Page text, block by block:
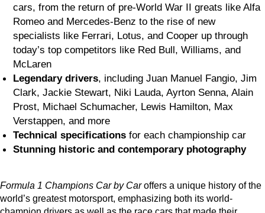
cars, from the return of pre-World War II greats like Alfa
Romeo and Mercedes-Benz to the rise of new
specialists like Ferrari, Lotus, and Cooper up through
today’s top competitors like Red Bull, Williams, and
McLaren
Legendary drivers, including Juan Manuel Fangio, Jim
Clark, Jackie Stewart, Niki Lauda, Ayrton Senna, Alain
Prost, Michael Schumacher, Lewis Hamilton, Max
Verstappen, and more
Technical specifications for each championship car
Stunning historic and contemporary photography
Formula 1 Champions Car by Caroffers a unique history of the
world’s greatest motorsport, emphasizing both its world-